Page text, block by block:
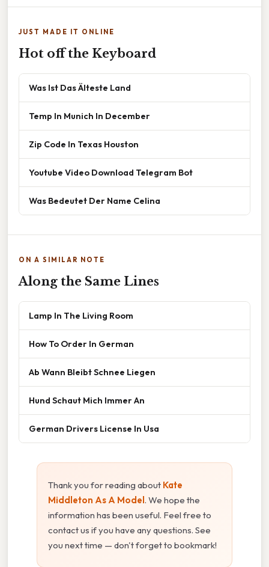
JUST MADE IT ONLINE
Hot off the Keyboard
Was Ist Das Älteste Land
Temp In Munich In December
Zip Code In Texas Houston
Youtube Video Download Telegram Bot
Was Bedeutet Der Name Celina
ON A SIMILAR NOTE
Along the Same Lines
Lamp In The Living Room
How To Order In German
Ab Wann Bleibt Schnee Liegen
Hund Schaut Mich Immer An
German Drivers License In Usa
Thank you for reading about Kate
Middleton As A Model. We hope the
information has been useful. Feel free to
contact us if you have any questions. See
you next time — don't forget to bookmark!